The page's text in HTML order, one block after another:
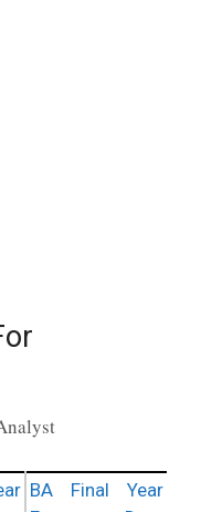
BA Final Year